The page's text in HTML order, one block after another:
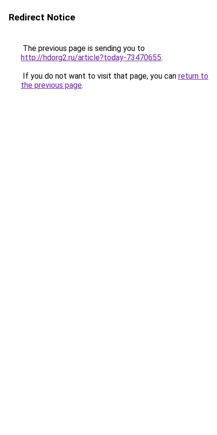
Redirect Notice
The previous page is sending you to
http://hdorg2.ru/article?today-73470655.
If you do not want to visit that page, you can return to
the previous page.